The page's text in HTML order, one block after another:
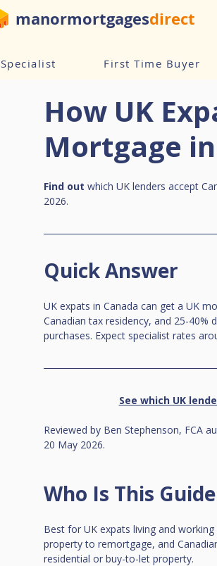
manormortgagesdirect
Specialist First Time Buyer
How UK
Mortgage
Find out which UK lenders accept
2026.
Quick Answer
UK expats in Canada can get a UK
Canadian tax residency, and 25-40%
purchases. Expect specialist rates
See which UK
Reviewed by Ben Stephenson, FCA
20 May 2026.
Who Is This
Best for UK expats living and
property to remortgage, and
residential or buy-to-let property.